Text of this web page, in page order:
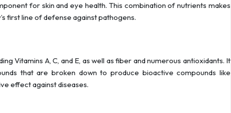
for skin and eye health. This combination of nutrients makes
first line of defense against pathogens.
Vitamins A, C, and E, as well as fiber and numerous antioxidants. It
that are broken down to produce bioactive compounds like
effect against diseases.